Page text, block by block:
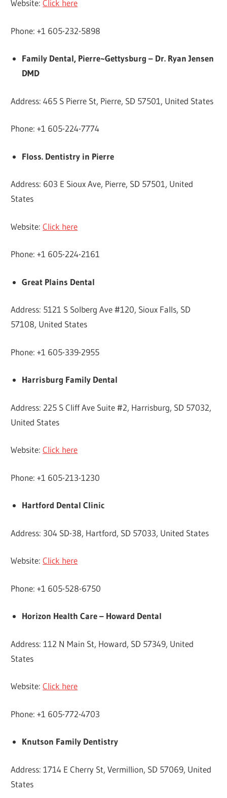
Website:Click here
Phone: +1 605-232-5898
Family Dental, Pierre~Gettysburg – Dr. Ryan Jensen
DMD
Address: 465 S Pierre St, Pierre, SD 57501, United States
Phone: +1 605-224-7774
Floss. Dentistry in Pierre
Address: 603 E Sioux Ave, Pierre, SD 57501, United
States
Website:Click here
Phone: +1 605-224-2161
Great Plains Dental
Address: 5121 S Solberg Ave #120, Sioux Falls, SD
57108, United States
Phone: +1 605-339-2955
Harrisburg Family Dental
Address: 225 S Cliff Ave Suite #2, Harrisburg, SD 57032,
United States
Website:Click here
Phone: +1 605-213-1230
Hartford Dental Clinic
Address: 304 SD-38, Hartford, SD 57033, United States
Website:Click here
Phone: +1 605-528-6750
Horizon Health Care – Howard Dental
Address: 112 N Main St, Howard, SD 57349, United
States
Website:Click here
Phone: +1 605-772-4703
Knutson Family Dentistry
Address: 1714 E Cherry St, Vermillion, SD 57069, United
States